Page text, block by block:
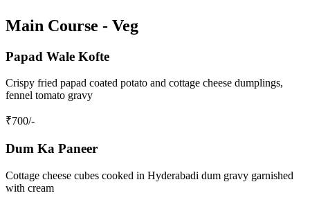
Main Course - Veg
Papad Wale Kofte
Crispy fried papad coated potato and cottage cheese dumplings,
fennel tomato gravy
₹700/-
Dum Ka Paneer
Cottage cheese cubes cooked in Hyderabadi dum gravy garnished
with cream